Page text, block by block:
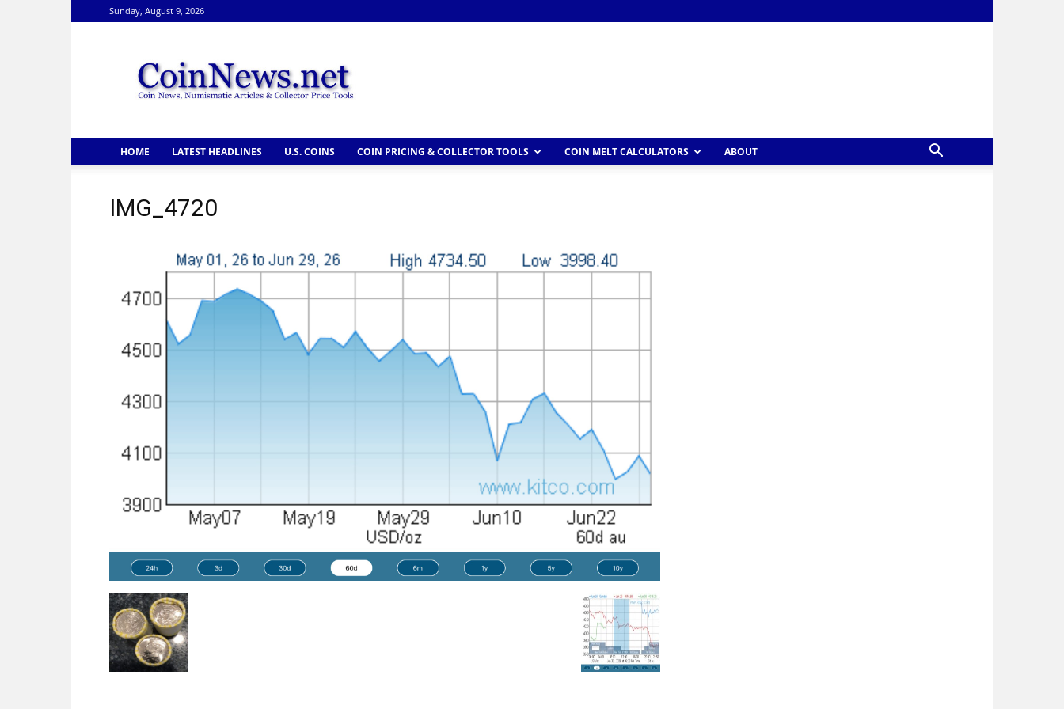
Sunday, August 9, 2026
HOME LATEST HEADLINES U.S. COINS COIN PRICING & COLLECTOR TOOLS COIN MELT CALCULATORS ABOUT
IMG_4720